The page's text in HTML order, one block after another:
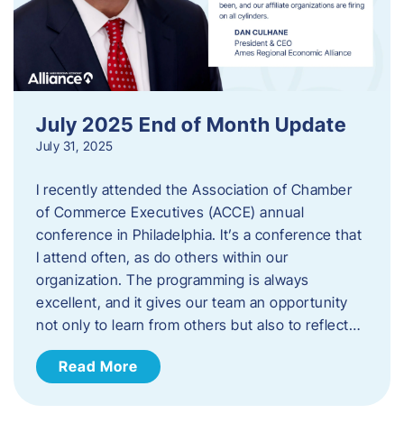
July 2025 End of Month Update
July 31, 2025
I recently attended the Association of Chamber
of Commerce Executives (ACCE) annual
conference in Philadelphia. It’s a conference that
I attend often, as do others within our
organization. The programming is always
excellent, and it gives our team an opportunity
not only to learn from others but also to reflect…
Read More